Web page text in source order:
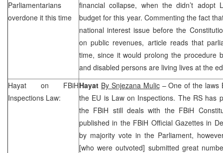
Parliamentarians
overdone it this time
financial collapse, when the didn’t adopt
budget for this year. Commenting the fact
national interest issue before the
on public revenues, article reads that
time, since it would prolong the procedure
and disabled persons are living lives at the
Hayat on FBiH
Inspections Law:
Hayat By Snjezana Mulic– One of the laws
the EU is Law on Inspections. The RS has
the FBiH still deals with the FBiH
published in the FBiH Official Gazettes in
by majority vote in the Parliament,
[who were outvoted] submitted great